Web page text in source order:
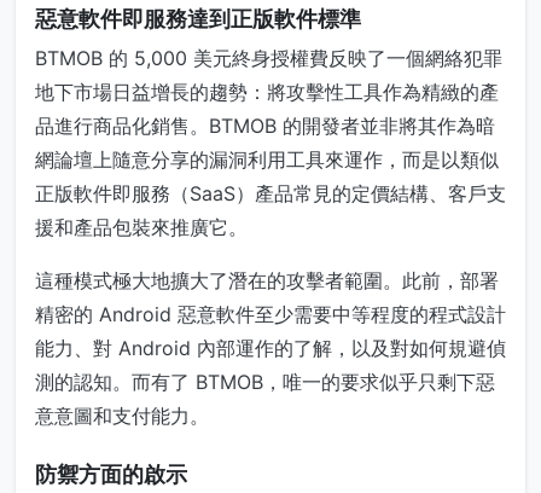
惡意軟件即服務達到正版軟件標準
BTMOB 的 5,000 美元終身授權費反映了一個網絡犯罪
地下市場日益增長的趨勢：將攻擊性工具作為精緻的產
品進行商品化銷售。BTMOB 的開發者並非將其作為暗
網論壇上隨意分享的漏洞利用工具來運作，而是以類似
正版軟件即服務（SaaS）產品常見的定價結構、客戶支
援和產品包裝來推廣它。
這種模式極大地擴大了潛在的攻擊者範圍。此前，部署
精密的 Android 惡意軟件至少需要中等程度的程式設計
能力、對 Android 內部運作的了解，以及對如何規避偵
測的認知。而有了 BTMOB，唯一的要求似乎只剩下惡
意意圖和支付能力。
防禦方面的啟示